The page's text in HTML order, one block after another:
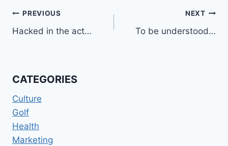
Post
navigation
PREVIOUS
Hacked in the act…
NEXT
To be understood…
CATEGORIES
Culture
Golf
Health
Marketing